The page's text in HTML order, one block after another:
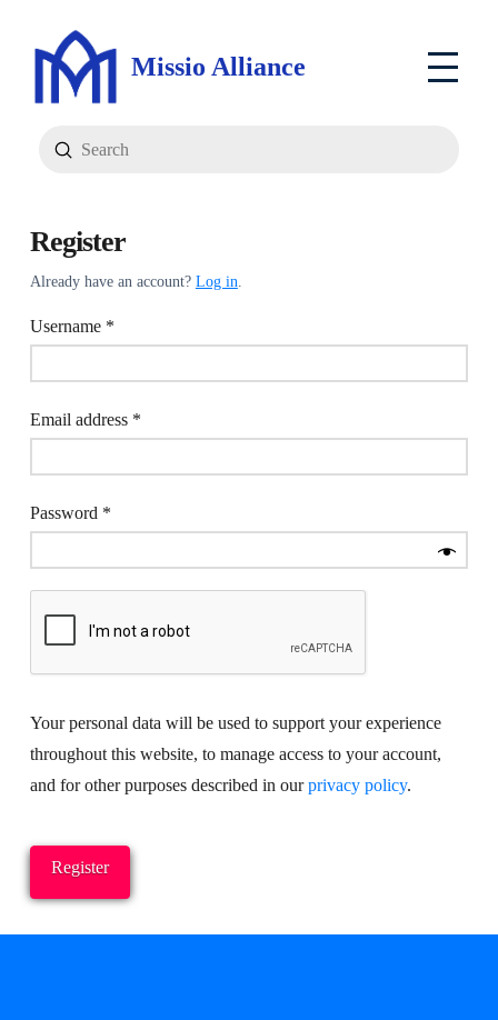
Missio Alliance
Search
Submit
Register
Already have an account? Log in.
Username *Required
Email address *Required
Password *Required
Your personal data will be used to support your experience
throughout this website, to manage access to your account,
and for other purposes described in ourprivacy policy.
Register